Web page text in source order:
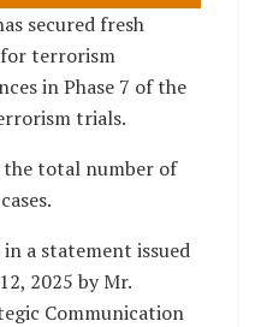
secured fresh
terrorism
in Phase 7 of the
trials.
the total number of
a statement issued
2025 by Mr.
Communication